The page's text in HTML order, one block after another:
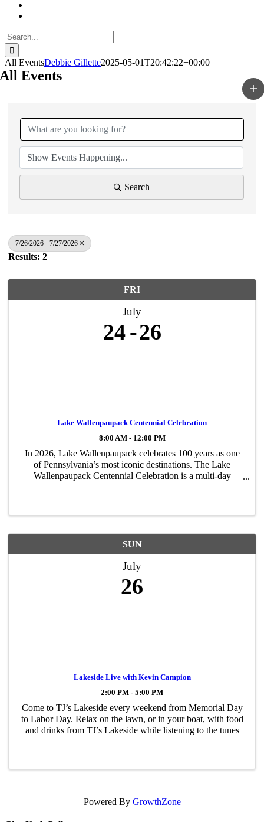
Search
for:
All EventsDebbie Gillette2025-05-01T20:42:22+00:00
All Events
Search
7/26/2026 - 7/27/2026
Results: 2
FRI
July
24 26
Lake Wallenpaupack Centennial Celebration
8:00 AM - 12:00 PM
In 2026, Lake Wallenpaupack celebrates 100 years as one
of Pennsylvania’s most iconic destinations. The Lake
Wallenpaupack Centennial Celebration is a multi-day
SUN
July
26
Lakeside Live with Kevin Campion
2:00 PM - 5:00 PM
Come to TJ’s Lakeside every weekend from Memorial Day
to Labor Day. Relax on the lawn, or in your boat, with food
and drinks from TJ’s Lakeside while listening to the tunes
Powered By GrowthZone